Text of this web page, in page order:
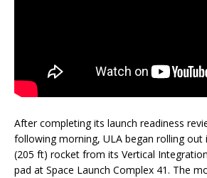
After completing its launch readiness
following morning, ULA began rolling out
(205 ft) rocket from its Vertical
pad at Space Launch Complex 41. The